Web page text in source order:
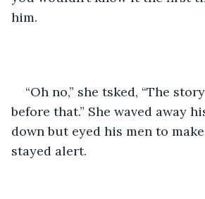
him.
“Oh no,” she tsked, “The
before that.” She waved away
down but eyed his men to
stayed alert.